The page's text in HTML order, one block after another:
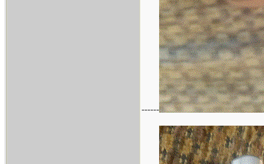
------